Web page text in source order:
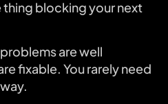
blocking your next
are well
fixable. You rarely need